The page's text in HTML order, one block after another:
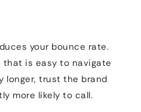
your bounce rate.
is easy to navigate
longer, trust the brand
more likely to call.